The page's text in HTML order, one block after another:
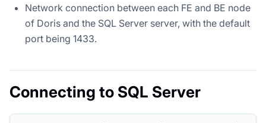
Network connection between each FE and BE node
of Doris and the SQL Server server, with the default
port being 1433.
Connecting to SQL Server